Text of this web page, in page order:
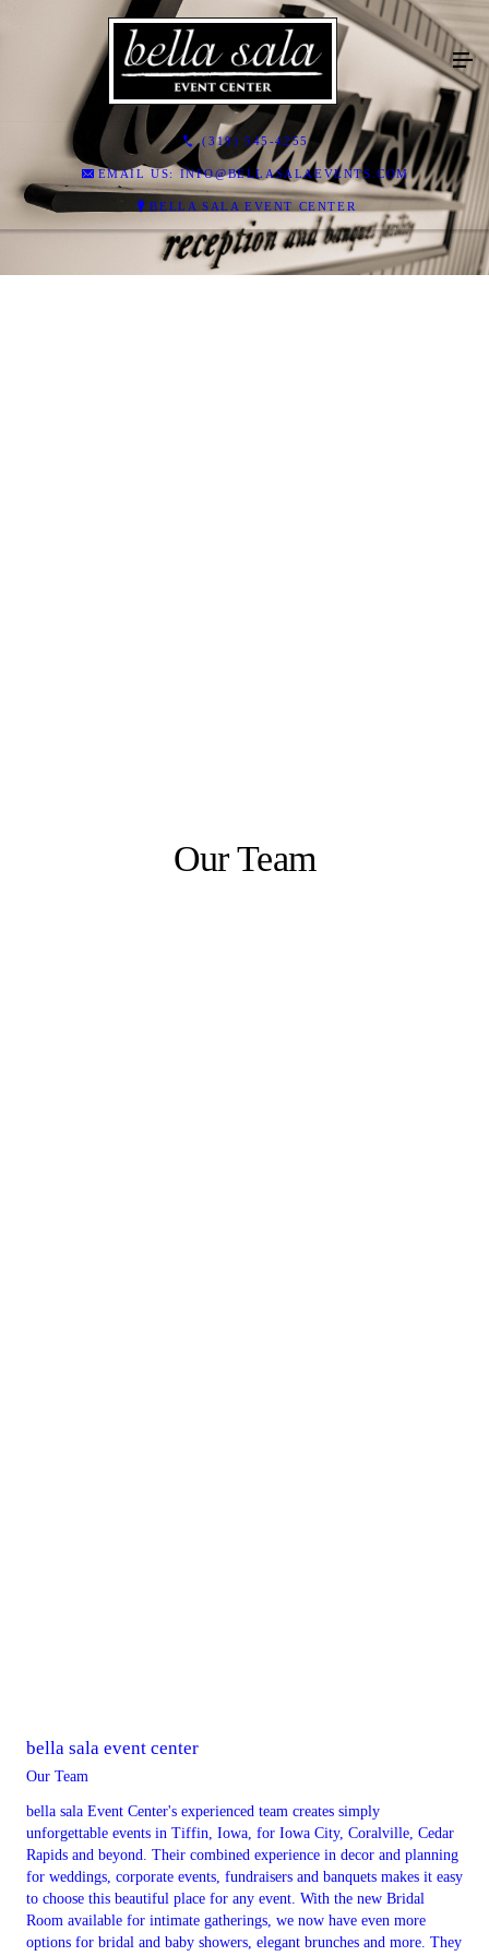
(319) 545-4255
EMAIL US: INFO@BELLASALAEVENTS.COM
BELLA SALA EVENT CENTER
Our Team
bella sala event center
Our Team
bella sala Event Center's experienced team creates simply
unforgettable events in Tiffin, Iowa, for Iowa City, Coralville, Cedar
Rapids and beyond. Their combined experience in decor and planning
for weddings, corporate events, fundraisers and banquets makes it easy
to choose this beautiful place for any event. With the new Bridal
Room available for intimate gatherings, we now have even more
options for bridal and baby showers, elegant brunches and more. They